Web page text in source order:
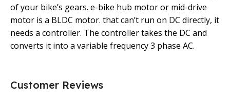
of your bike’s gears. e-bike hub motor or mid-drive
motor is a BLDC motor. that can’t run on DC directly, it
needs a controller. The controller takes the DC and
converts it into a variable frequency 3 phase AC.
Customer Reviews